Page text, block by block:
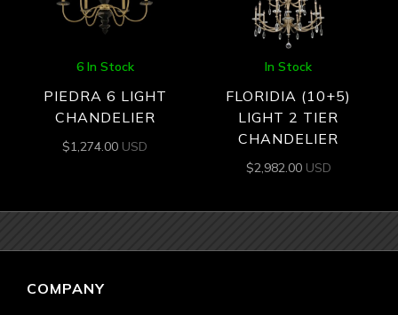
6 In Stock
PIEDRA 6 LIGHT
CHANDELIER
$1,274.00 USD
In Stock
FLORIDIA (10+5)
LIGHT 2 TIER
CHANDELIER
$2,982.00 USD
COMPANY